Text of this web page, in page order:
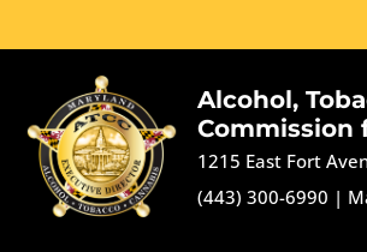
Alcohol,
Commission
1215 East Fort
(443) 300-6990 |